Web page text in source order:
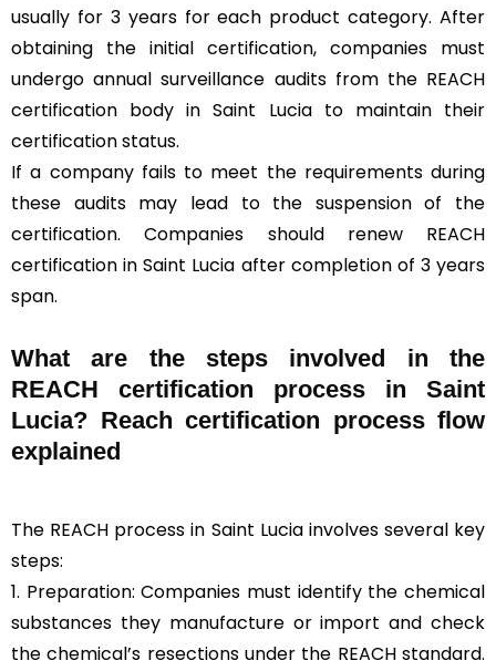
usually for 3 years for each product category. After
obtaining the initial certification, companies must
undergo annual surveillance audits from the REACH
certification body in Saint Lucia to maintain their
certification status.
If a company fails to meet the requirements during
these audits may lead to the suspension of the
certification. Companies should renew REACH
certification in Saint Lucia after completion of 3 years
span.
What are the steps involved in the
REACH certification process in Saint
Lucia? Reach certification process flow
explained
The REACH process in Saint Lucia involves several key
steps:
1. Preparation: Companies must identify the chemical
substances they manufacture or import and check
the chemical’s resections under the REACH standard.